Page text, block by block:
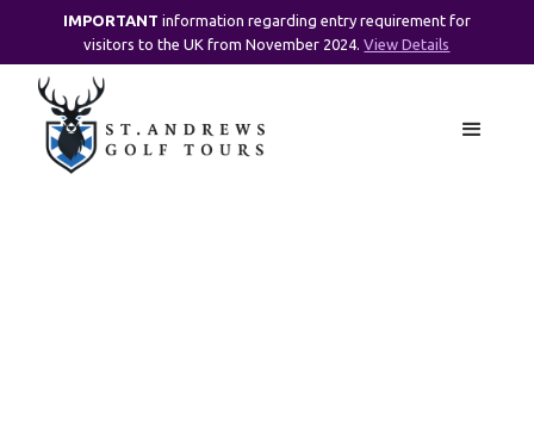
IMPORTANT information regarding entry requirement for
visitors to the UK from November 2024.View Details